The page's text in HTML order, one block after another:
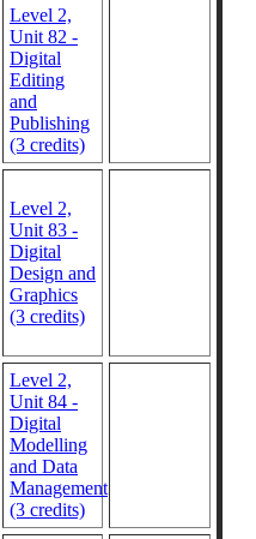
Level 2,
Unit 82 -
Digital
Editing
and
Publishing
(3 credits)
Level 2,
Unit 83 -
Digital
Design and
Graphics
(3 credits)
Level 2,
Unit 84 -
Digital
Modelling
and Data
Management
(3 credits)